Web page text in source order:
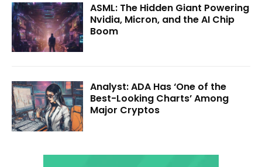
ASML: The Hidden Giant Powering
Nvidia, Micron, and the AI Chip
Boom
Analyst: ADA Has ‘One of the
Best-Looking Charts’ Among
Major Cryptos